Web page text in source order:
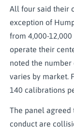
All four said their
exception of
from 4,000-
operate their
noted the
varies by market.
140 calibrations
The panel
conduct are